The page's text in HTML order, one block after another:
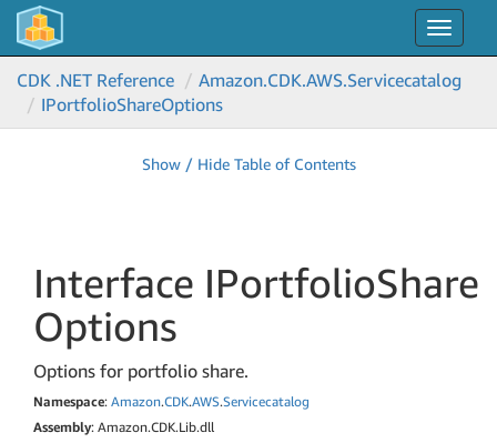
Toggle
CDK .NET Reference
Amazon.CDK.AWS.Servicecatalog
IPortfolioShareOptions
Show / Hide Table of Contents
Interface IPortfolioShare
Options
Options for portfolio share.
Namespace: Amazon.CDK.AWS.Servicecatalog
Assembly: Amazon.CDK.Lib.dll